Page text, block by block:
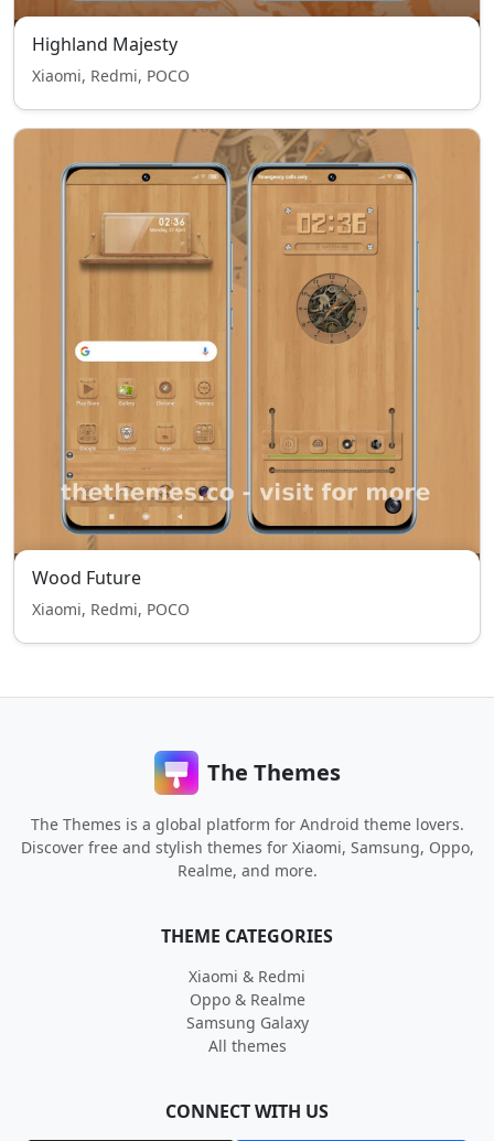
Highland Majesty
Xiaomi, Redmi, POCO
Wood Future
Xiaomi, Redmi, POCO
The Themes
The Themes is a global platform for Android theme lovers.
Discover free and stylish themes for Xiaomi, Samsung, Oppo,
Realme, and more.
THEME CATEGORIES
Xiaomi & Redmi
Oppo & Realme
Samsung Galaxy
All themes
CONNECT WITH US